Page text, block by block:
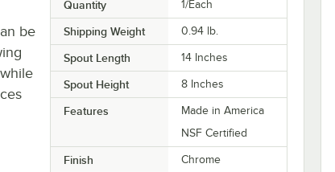
Quantity 1/Each
Shipping Weight 0.94 lb.
Spout Length 14 Inches
Spout Height 8 Inches
Features
Made in America
NSF Certified
Finish Chrome
be